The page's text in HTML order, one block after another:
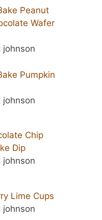
Peanut
Wafer
johnson
Pumpkin
johnson
Chip
Dip
johnson
Lime Cups
johnson